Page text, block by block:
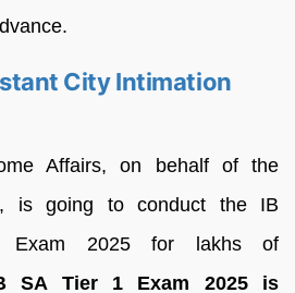
City Intimation
Affairs, on behalf of the
is going to conduct the IB
Exam 2025 for lakhs of
SA Tier 1 Exam 2025 is